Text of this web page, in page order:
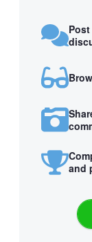
and